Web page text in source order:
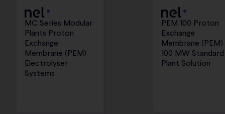
MC Series Modular
Plants Proton
Exchange
Membrane (PEM)
Electrolyser
Systems
PEM 100 Proton
Exchange
Membrane (PEM)
100 MW Standard
Plant Solution